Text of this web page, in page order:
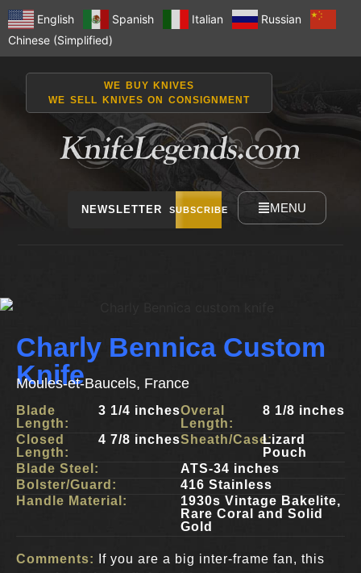
English Spanish Italian
Russian
Chinese (Simplified)
WE BUY KNIVES
WE SELL KNIVES ON CONSIGNMENT
NEWSLETTER SUBSCRIBE MENU
Charly Bennica Custom
Knife
Moules-et-Baucels, France
Blade
Length:
3 1/4 inches
Closed
Length:
4 7/8 inches
Overal
Length:
8 1/8 inches
Sheath/Case:Lizard
Pouch
Blade Steel:
ATS-34 inches
Bolster/Guard:
416 Stainless
Handle Material:
1930s Vintage Bakelite,
Rare Coral and Solid
Gold
Comments:
If you are a big inter-frame fan, this